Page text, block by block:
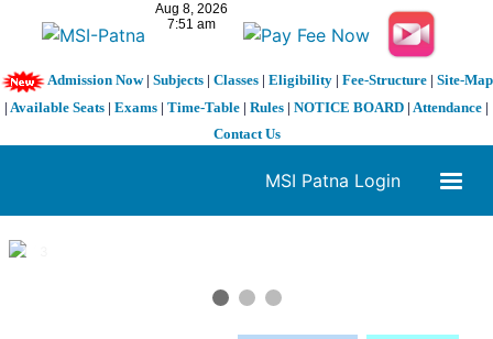
Admission Now| Subjects| Classes| Eligibility| Fee-Structure| Site-Map
| Available Seats | Exams | Time-Table | Rules | NOTICE BOARD | Attendance |
Contact Us
MSI Patna Login
1 / 3